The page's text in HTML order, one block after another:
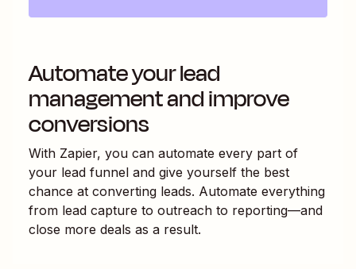
Automate your lead
management and improve
conversions
With Zapier, you can automate every part of
your lead funnel and give yourself the best
chance at converting leads. Automate everything
from lead capture to outreach to reporting—and
close more deals as a result.